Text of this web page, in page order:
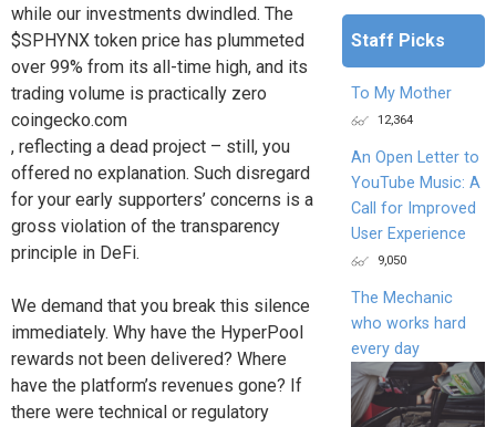
while our investments dwindled. The
$SPHYNX token price has plummeted
over 99% from its all-time high, and its
trading volume is practically zero
coingecko.com
, reflecting a dead project – still, you
offered no explanation. Such disregard
for your early supporters’ concerns is a
gross violation of the transparency
principle in DeFi.
We demand that you break this silence
immediately. Why have the HyperPool
rewards not been delivered? Where
have the platform’s revenues gone? If
there were technical or regulatory
Staff Picks
To My Mother
12,364
An Open Letter to
YouTube Music: A
Call for Improved
User Experience
9,050
The Mechanic
who works hard
every day